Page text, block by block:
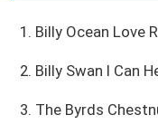
1. Billy Ocean Love
2. Billy Swan I Can
3. The Byrds